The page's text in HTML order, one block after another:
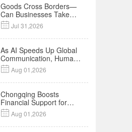
Goods Cross Borders—
Can Businesses Take
Root? Land-Sea
Economic Forum Meets
in Kuala Lumpur | Video
 Jul 31,2026
As AI Speeds Up Global
Communication, Humans
Protect Context and
Trust | Insights
 Aug 01,2026
Chongqing Boosts
Financial Support for
Innovation,
Manufacturing and
Cross-Border Growth
 Aug 01,2026